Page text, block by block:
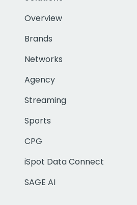
Overview
Brands
Networks
Agency
Streaming
Sports
CPG
iSpot Data Connect
SAGE AI